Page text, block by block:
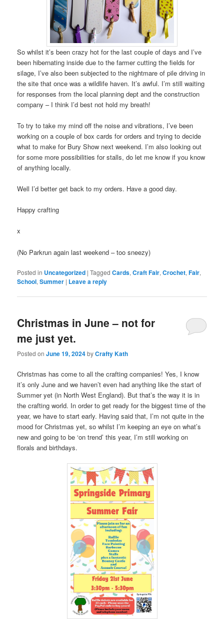
So whilst it’s been crazy hot for the last couple of days and I’ve
been hibernating inside due to the farmer cutting the fields for
silage, I’ve also been subjected to the nightmare of pile driving in
the site that once was a wildlife haven. It’s awful. I’m still waiting
for responses from the local planning dept and the construction
company – I think I’d best not hold my breath!
To try to take my mind off the noise and vibrations, I’ve been
working on a couple of box cards for orders and trying to decide
what to make for Bury Show next weekend. I’m also looking out
for some more possibilities for stalls, do let me know if you know
of anything locally.
Well I’d better get back to my orders. Have a good day.
Happy crafting
x
(No Parkrun again last weekend – too sneezy)
Posted in Uncategorized |Tagged Cards,Craft Fair,Crochet,Fair,
School,Summer | Leave a reply
Christmas in June – not for
me just yet.
Posted onJune 19, 2024byCrafty Kath
Christmas has come to all the crafting companies! Yes, I know
it’s only June and we haven’t even had anything like the start of
Summer yet (in North West England). But that’s the way it is in
the crafting world. In order to get ready for the biggest time of the
year, we have to start early. Having said that, I’m not quite in the
mood for Christmas yet, so whilst I’m keeping an eye on what’s
new and going to be ‘on trend’ this year, I’m still working on
florals and birthdays.